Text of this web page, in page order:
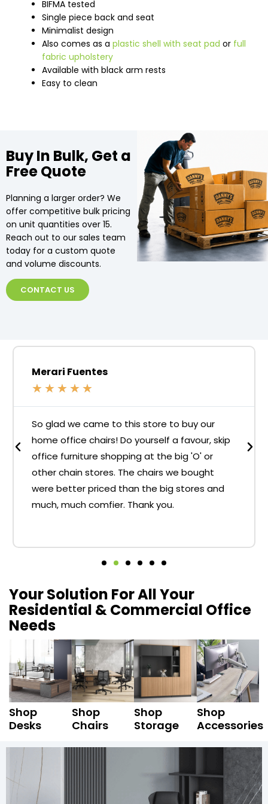
BIFMA tested
Single piece back and seat
Minimalist design
Also comes as a plastic shell with seat pad or full
fabric upholstery
Available with black arm rests
Easy to clean
Buy In Bulk, Get a
Free Quote
Planning a larger order? We
offer competitive bulk pricing
on unit quantities over 15.
Reach out to our sales team
today for a custom quote
and volume discounts.
CONTACT US
Merari Fuentes
★ ★ ★ ★ ★
So glad we came to this store to buy our
home office chairs! Do yourself a favour, skip
office furniture shopping at the big 'O' or
other chain stores. The chairs we bought
were better priced than the big stores and
much, much comfier. Thank you.
Your Solution For All Your
Residential & Commercial Office
Needs
Shop
Desks
Shop
Chairs
Shop
Storage
Shop
Accessories